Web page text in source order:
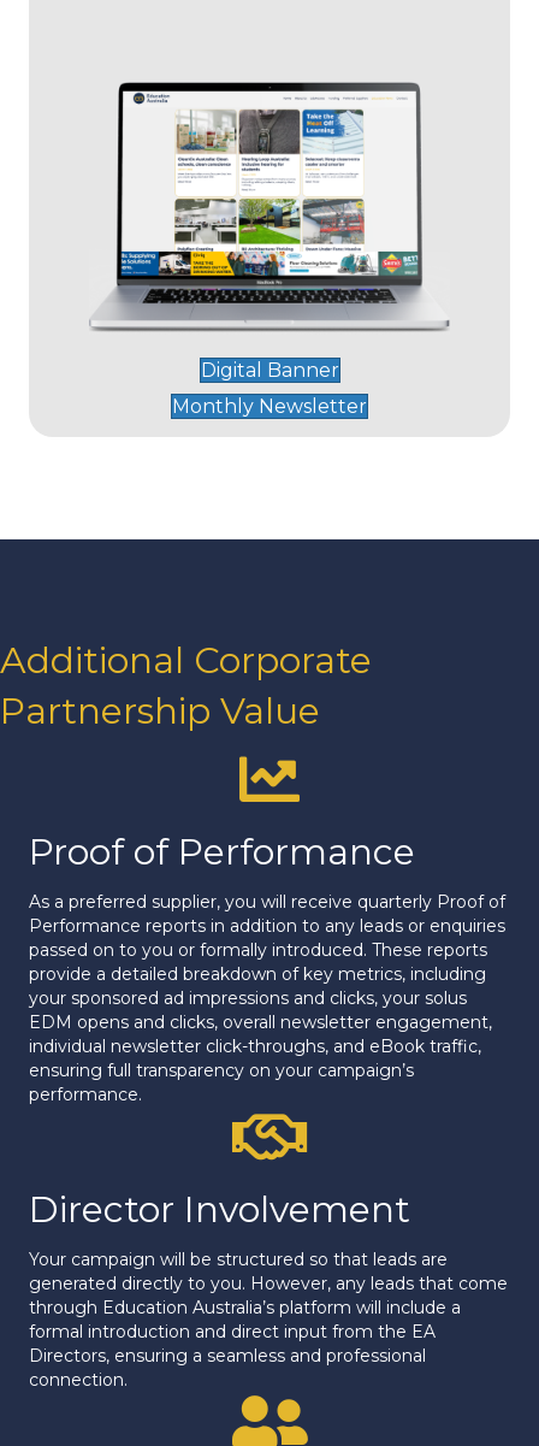
Digital Banner
Monthly Newsletter
Additional Corporate
Partnership Value
Proof of Performance
Proof of Performance
As a preferred supplier, you will receive quarterly Proof of
Performance reports in addition to any leads or enquiries
passed on to you or formally introduced. These reports
provide a detailed breakdown of key metrics, including
your sponsored ad impressions and clicks, your solus
EDM opens and clicks, overall newsletter engagement,
individual newsletter click-throughs, and eBook traffic,
ensuring full transparency on your campaign’s
performance.
Proof of Performance
Director Involvement
Your campaign will be structured so that leads are
generated directly to you. However, any leads that come
through Education Australia’s platform will include a
formal introduction and direct input from the EA
Directors, ensuring a seamless and professional
connection.
Proof of Performance